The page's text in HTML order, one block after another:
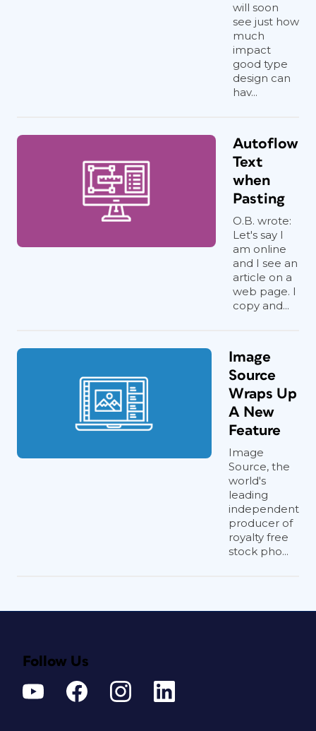
will soon
see just how
much
impact
good type
design can
hav...
Autoflow
Text
when
Pasting
O.B. wrote:
Let's say I
am online
and I see an
article on a
web page. I
copy and...
Image
Source
Wraps Up
A New
Feature
Image
Source, the
world's
leading
independent
producer of
royalty free
stock pho...
Follow Us